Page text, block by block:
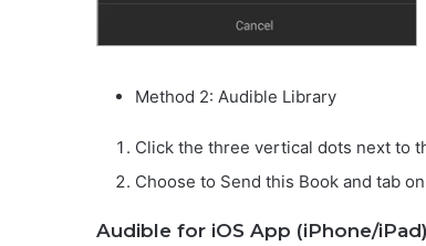
Method 2: Audible Library
Click the three vertical dots next to
Choose to Send this Book and tab
Audible for iOS App (iPhone/iPad)